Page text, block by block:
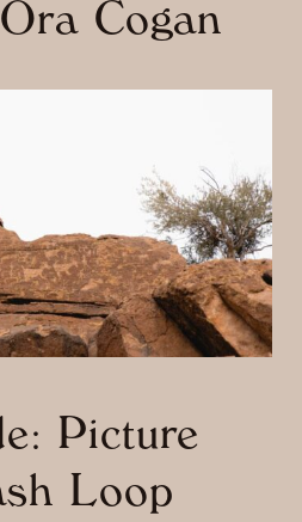
Cogan
Picture
Loop